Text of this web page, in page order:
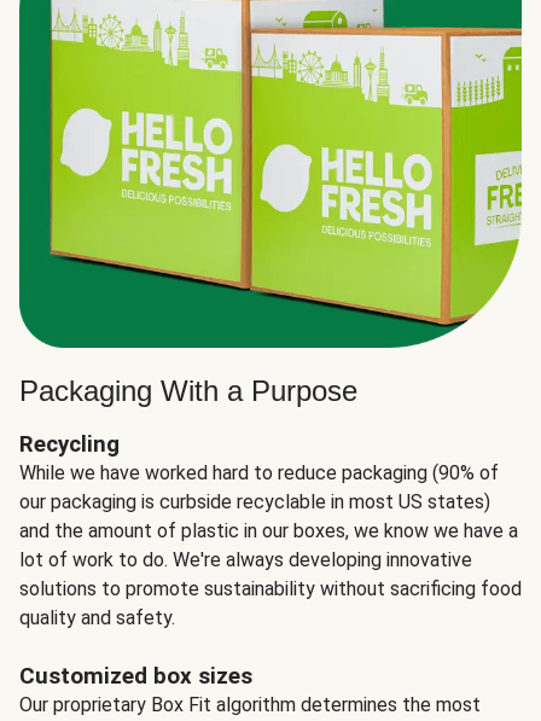
Packaging With a Purpose
Recycling
While we have worked hard to reduce packaging (90% of
our packaging is curbside recyclable in most US states)
and the amount of plastic in our boxes, we know we have a
lot of work to do. We're always developing innovative
solutions to promote sustainability without sacrificing food
quality and safety.
Customized box sizes
Our proprietary Box Fit algorithm determines the most